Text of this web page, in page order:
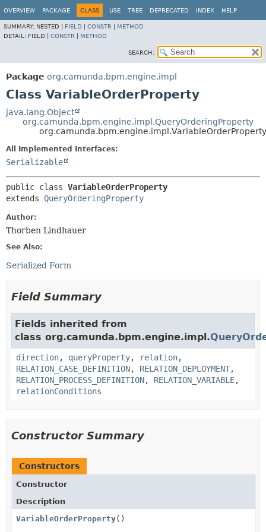
OVERVIEW PACKAGE CLASS USE TREE DEPRECATED INDEX HELP
SUMMARY: NESTED | FIELD CONSTR
METHOD
DETAIL: FIELD | CONSTR METHOD
SEARCH:
Package org.camunda.bpm.engine.impl
Class VariableOrderProperty
java.lang.Object
org.camunda.bpm.engine.impl.QueryOrderingProperty
org.camunda.bpm.engine.impl.VariableOrderProperty
All Implemented Interfaces:
Serializable
public class VariableOrderProperty
extends QueryOrderingProperty
Author:
Thorben Lindhauer
See Also:
Serialized Form
Field Summary
Fields inherited from
class org.camunda.bpm.engine.impl.
direction, queryProperty, relation,
RELATION_CASE_DEFINITION, RELATION_DEPLOYMENT,
RELATION_PROCESS_DEFINITION, RELATION_VARIABLE,
relationConditions
Constructor Summary
Constructors
Constructor
Description
VariableOrderProperty()